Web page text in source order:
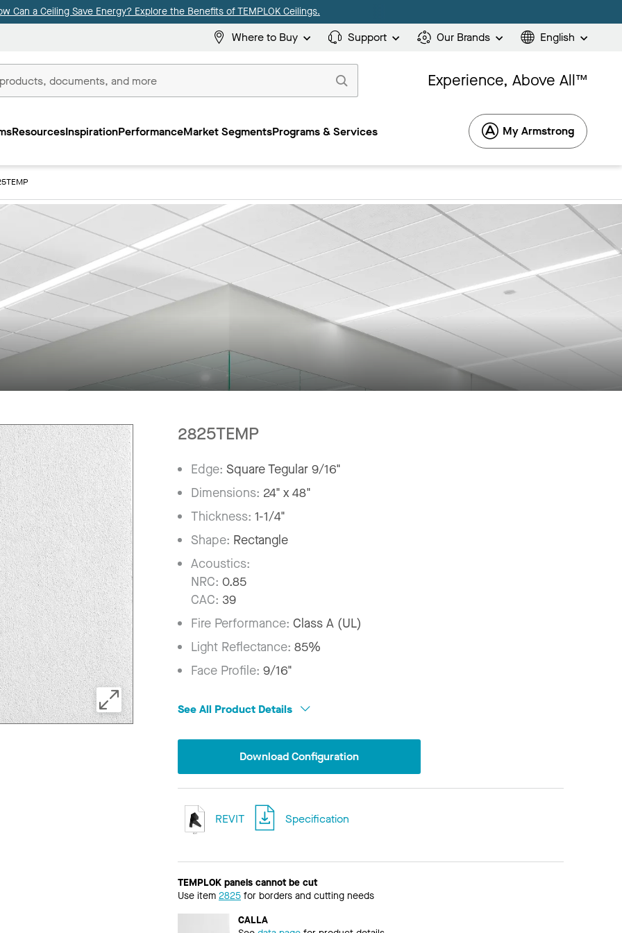
Can a Ceiling Save Energy? Explore the Benefits of TEMPLOK Ceilings.
Where to Buy Support Our Brands English
Experience, Above All™
ResourcesInspirationPerformanceMarket SegmentsPrograms & Services My Armstrong
2825TEMP
Edge:Square Tegular 9/16"
Dimensions: 24" x 48"
Thickness:1-1/4"
Shape: Rectangle
Acoustics:
NRC: 0.85
CAC: 39
Fire Performance:Class A (UL)
Light Reflectance:85%
Face Profile:9/16"
See All Product Details
Download Configuration
REVIT Specification
TEMPLOK panels cannot be cut
Use item 2825 for borders and cutting needs
CALLA